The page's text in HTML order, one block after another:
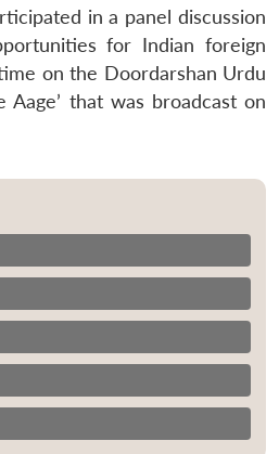
in a panel discussion
for Indian foreign
on the Doordarshan Urdu
Aage’ that was broadcast on